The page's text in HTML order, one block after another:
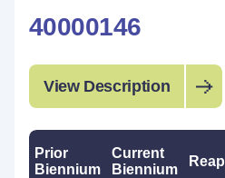
40000146
View Description
Prior
Biennium
Current
Biennium